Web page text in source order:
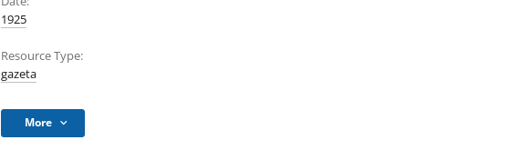
1925
Resource Type:
gazeta
More